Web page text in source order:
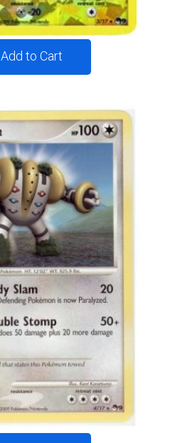
Add to Cart